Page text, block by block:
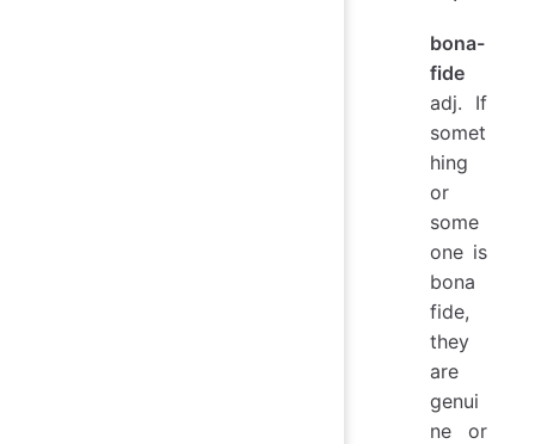
bona-
fide
adj. If
somet
hing
or
some
one is
bona
fide,
they
are
genui
ne or